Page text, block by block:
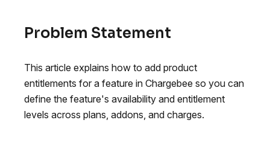
Problem Statement
This article explains how to add product
entitlements for a feature in Chargebee so you can
define the feature's availability and entitlement
levels across plans, addons, and charges.